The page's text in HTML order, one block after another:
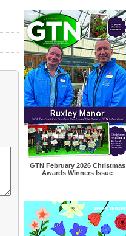
GTN February 2026 Christmas
Awards Winners Issue